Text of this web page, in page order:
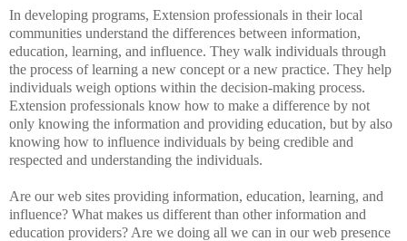
In developing programs, Extension professionals in their local
communities understand the differences between information,
education, learning, and influence. They walk individuals through
the process of learning a new concept or a new practice. They help
individuals weigh options within the decision-making process.
Extension professionals know how to make a difference by not
only knowing the information and providing education, but by also
knowing how to influence individuals by being credible and
respected and understanding the individuals.
Are our web sites providing information, education, learning, and
influence? What makes us different than other information and
education providers? Are we doing all we can in our web presence